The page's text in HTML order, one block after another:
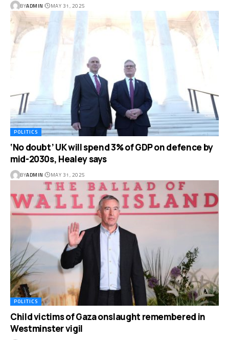
BYADMIN MAY 31, 2025
POLITICS
‘No doubt’ UK will spend 3% of GDP on defence by
mid-2030s, Healey says
BYADMIN MAY 31, 2025
POLITICS
Child victims of Gaza onslaught remembered in
Westminster vigil